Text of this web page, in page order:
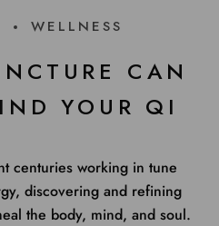
WELLNESS
CAN
YOUR QI
centuries working in tune
discovering and refining
the body, mind, and soul.